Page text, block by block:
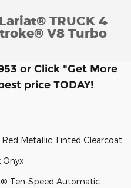
TRUCK 4
V8 Turbo
or Click "Get More
price TODAY!
Red Metallic Tinted Clearcoat
Onyx
Ten-Speed Automatic